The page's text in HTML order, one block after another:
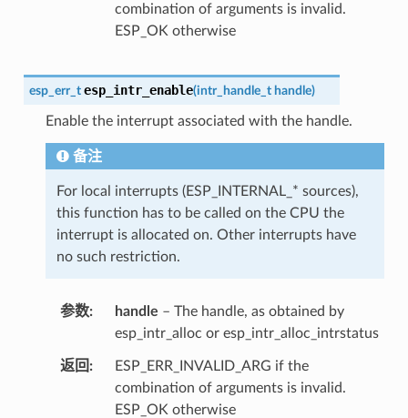
combination of arguments is invalid.
ESP_OK otherwise
esp_err_t esp_intr_enable(intr_handle_t handle)
Enable the interrupt associated with the handle.
备注
For local interrupts (ESP_INTERNAL_* sources),
this function has to be called on the CPU the
interrupt is allocated on. Other interrupts have
no such restriction.
参数 handle – The handle, as obtained by
esp_intr_alloc or esp_intr_alloc_intrstatus
返回
ESP_ERR_INVALID_ARG if the
combination of arguments is invalid.
ESP_OK otherwise